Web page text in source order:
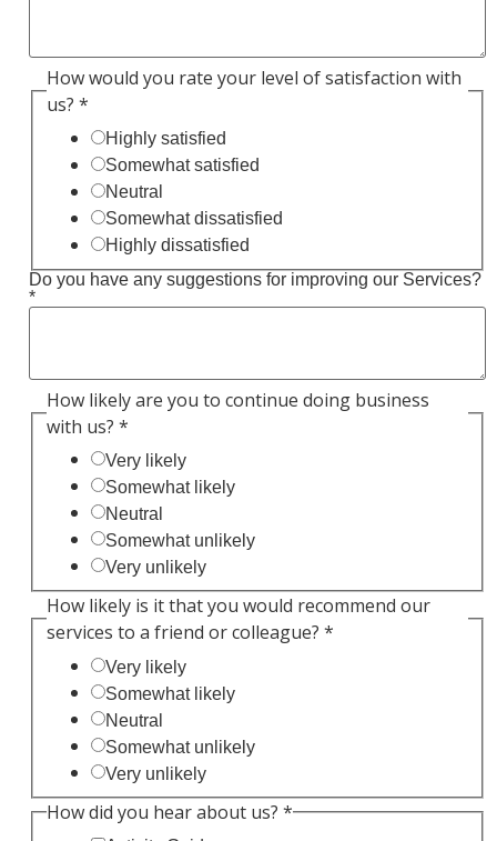
How would you rate your level of satisfaction with
us? *
Highly satisfied
Somewhat satisfied
Neutral
Somewhat dissatisfied
Highly dissatisfied
Do you have any suggestions for improving our Services?
*
How likely are you to continue doing business
with us? *
Very likely
Somewhat likely
Neutral
Somewhat unlikely
Very unlikely
How likely is it that you would recommend our
services to a friend or colleague? *
Very likely
Somewhat likely
Neutral
Somewhat unlikely
Very unlikely
How did you hear about us? *